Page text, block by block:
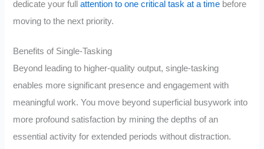
dedicate your fullattention to one critical task at a time before
moving to the next priority.
Benefits of Single-Tasking
Beyond leading to higher-quality output, single-tasking
enables more significant presence and engagement with
meaningful work. You move beyond superficial busywork into
more profound satisfaction by mining the depths of an
essential activity for extended periods without distraction.